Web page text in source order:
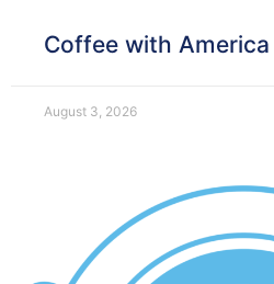
Coffee with
August 3, 2026